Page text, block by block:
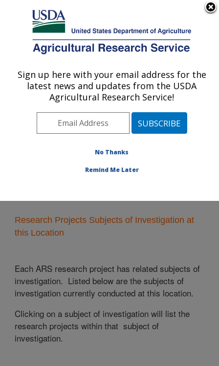
Here's how you know
Agricultural Research Service
U.S. DEPARTMENT OF AGRICULTURE
Food Quality Laboratory: Beltsville, MD
ARS Home»Northeast Area»Beltsville, Maryland
Beltsville Agricultural Research Center
Food Quality Laboratory»Research» Research
Projects Subjects of Investigation at this Location
Research Projects Subjects of Investigation at
this Location
Each ARS research project has related subjects of
investigation. Listed below are the subjects of
investigation currently conducted at this location.
Clicking on a subject of investigation will list the
research projects within that subject of
investigation.
Sign up here with your email address for the
latest news and updates from the USDA
Agricultural Research Service!
No Thanks
Remind Me Later